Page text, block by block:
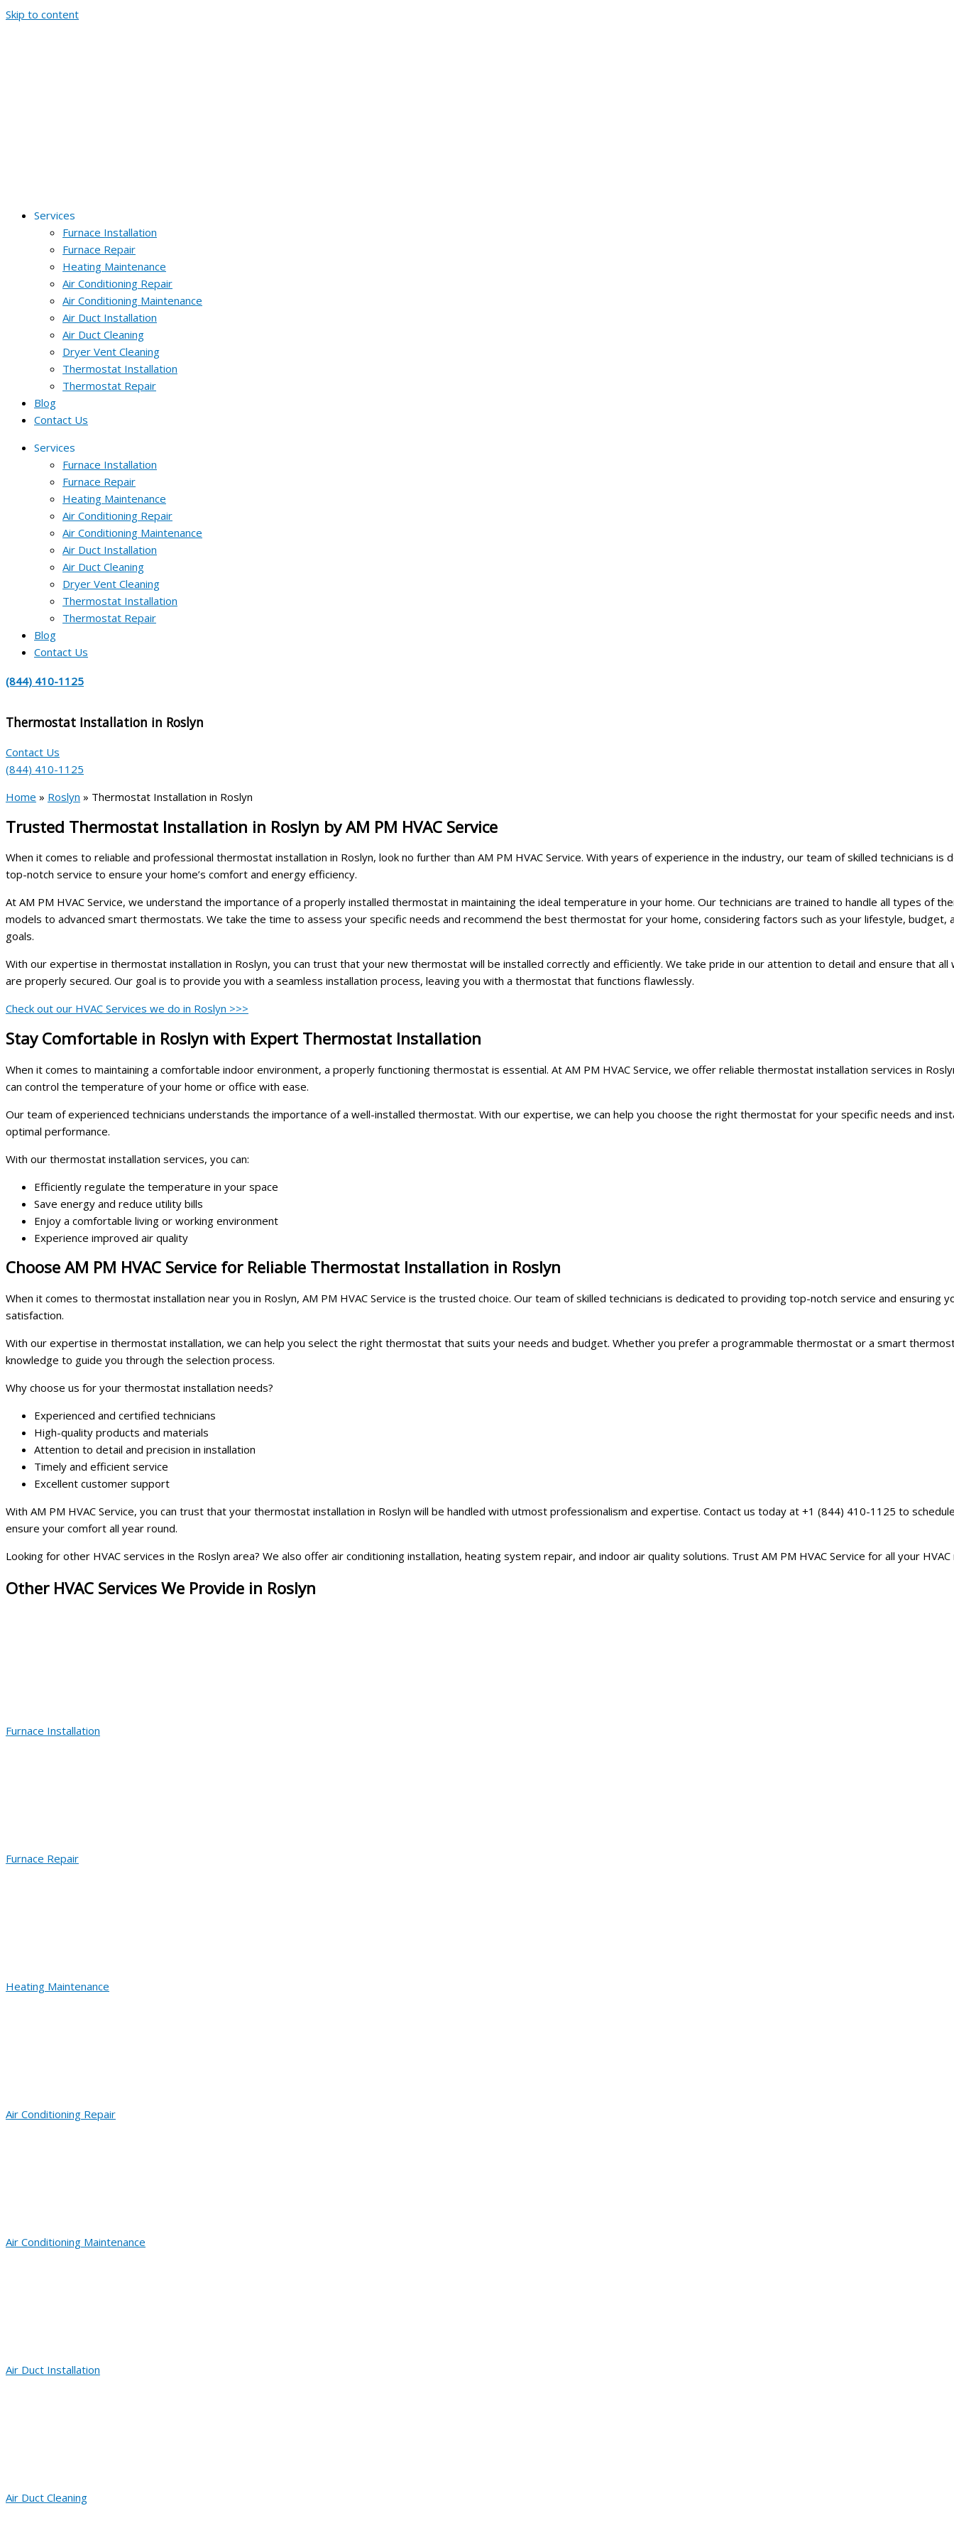
Skip to content
Services
Furnace Installation
Furnace Repair
Heating Maintenance
Air Conditioning Repair
Air Conditioning Maintenance
Air Duct Installation
Air Duct Cleaning
Dryer Vent Cleaning
Thermostat Installation
Thermostat Repair
Blog
Contact Us
Services
Furnace Installation
Furnace Repair
Heating Maintenance
Air Conditioning Repair
Air Conditioning Maintenance
Air Duct Installation
Air Duct Cleaning
Dryer Vent Cleaning
Thermostat Installation
Thermostat Repair
Blog
Contact Us
(844) 410-1125
Thermostat Installation in Roslyn
Contact Us
(844) 410-1125
Home » Roslyn » Thermostat Installation in Roslyn
Trusted Thermostat Installation in Roslyn by AM PM HVAC Service
When it comes to reliable and professional thermostat installation in Roslyn, look no further than AM PM HVAC Service. With years of experience in the industry, our team of skilled technicians is
top-notch service to ensure your home’s comfort and energy efficiency.
At AM PM HVAC Service, we understand the importance of a properly installed thermostat in maintaining the ideal temperature in your home. Our technicians are trained to handle all types of
models to advanced smart thermostats. We take the time to assess your specific needs and recommend the best thermostat for your home, considering factors such as your lifestyle, budget,
goals.
With our expertise in thermostat installation in Roslyn, you can trust that your new thermostat will be installed correctly and efficiently. We take pride in our attention to detail and ensure that all
are properly secured. Our goal is to provide you with a seamless installation process, leaving you with a thermostat that functions flawlessly.
Check out our HVAC Services we do in Roslyn >>>
Stay Comfortable in Roslyn with Expert Thermostat Installation
When it comes to maintaining a comfortable indoor environment, a properly functioning thermostat is essential. At AM PM HVAC Service, we offer reliable thermostat installation services in
can control the temperature of your home or office with ease.
Our team of experienced technicians understands the importance of a well-installed thermostat. With our expertise, we can help you choose the right thermostat for your specific needs and
optimal performance.
With our thermostat installation services, you can:
Efficiently regulate the temperature in your space
Save energy and reduce utility bills
Enjoy a comfortable living or working environment
Experience improved air quality
Choose AM PM HVAC Service for Reliable Thermostat Installation in Roslyn
When it comes to thermostat installation near you in Roslyn, AM PM HVAC Service is the trusted choice. Our team of skilled technicians is dedicated to providing top-notch service and ensuring
satisfaction.
With our expertise in thermostat installation, we can help you select the right thermostat that suits your needs and budget. Whether you prefer a programmable thermostat or a smart
knowledge to guide you through the selection process.
Why choose us for your thermostat installation needs?
Experienced and certified technicians
High-quality products and materials
Attention to detail and precision in installation
Timely and efficient service
Excellent customer support
With AM PM HVAC Service, you can trust that your thermostat installation in Roslyn will be handled with utmost professionalism and expertise. Contact us today at +1 (844) 410-1125 to
ensure your comfort all year round.
Looking for other HVAC services in the Roslyn area? We also offer air conditioning installation, heating system repair, and indoor air quality solutions. Trust AM PM HVAC Service for all your HVAC
Other HVAC Services We Provide in Roslyn
Furnace Installation
Furnace Repair
Heating Maintenance
Air Conditioning Repair
Air Conditioning Maintenance
Air Duct Installation
Air Duct Cleaning